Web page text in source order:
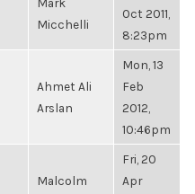
Micchelli
Oct 2011,
8:23pm
Ahmet Ali
Arslan
Mon, 13
Feb
2012,
10:46pm
Malcolm
Fri, 20
Apr